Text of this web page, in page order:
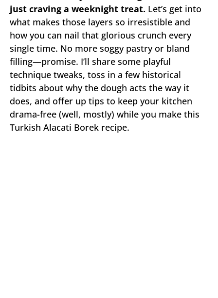
just craving a weeknight treat. Let’s get into
what makes those layers so irresistible and
how you can nail that glorious crunch every
single time. No more soggy pastry or bland
filling—promise. I’ll share some playful
technique tweaks, toss in a few historical
tidbits about why the dough acts the way it
does, and offer up tips to keep your kitchen
drama-free (well, mostly) while you make this
Turkish Alacati Borek recipe.